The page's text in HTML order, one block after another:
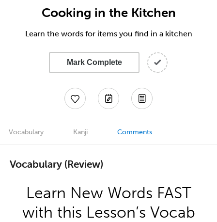
Cooking in the Kitchen
Learn the words for items you find in a kitchen
Mark Complete
Vocabulary Kanji Comments
Vocabulary (Review)
Learn New Words FAST
with this Lesson’s Vocab